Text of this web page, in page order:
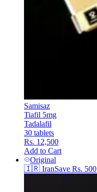
Samisaz
Tiafil 5mg
Tadalafil
30 tablets
Rs. 12,500
Add to Cart
Original
🇮🇷 IranSave Rs. 500